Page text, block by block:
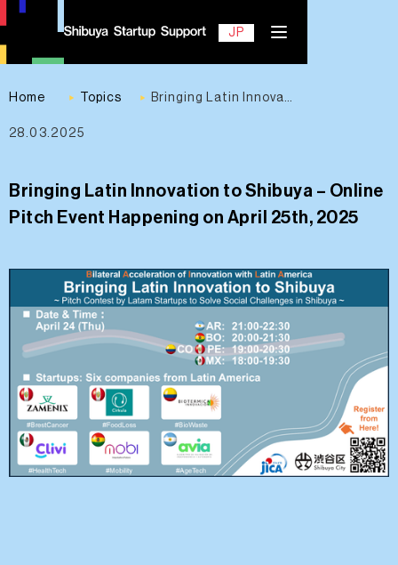
JP
Contact
Home Topics Bringing Latin Innovation to Shibuya – Online Pitch Event Happening on April 25th, 2025
28.03.2025
Bringing Latin Innovation to Shibuya – Online
Pitch Event Happening on April 25th, 2025